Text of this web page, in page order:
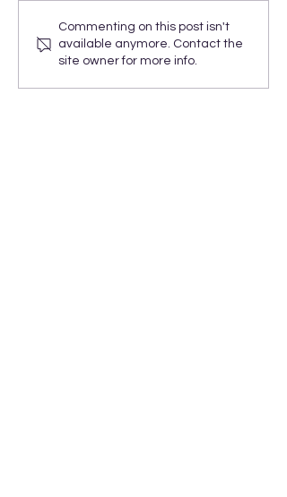
Commenting on this post isn't
available anymore. Contact the
site owner for more info.